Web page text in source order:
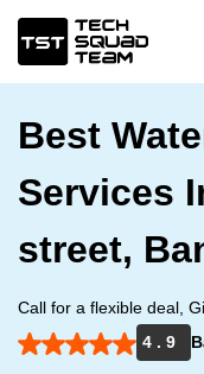
Best
Services
street,
Call for a flexible deal,
4 . 9